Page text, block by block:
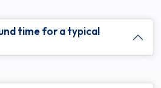
time for a typical